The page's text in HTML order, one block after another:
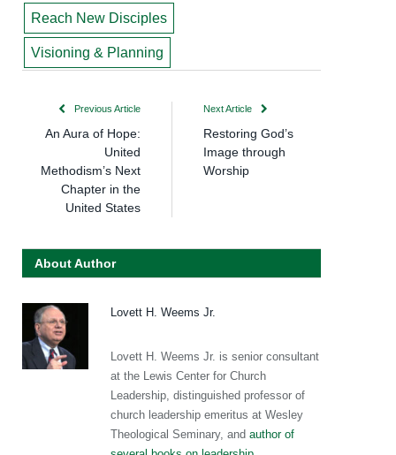
Reach New Disciples
Visioning & Planning
Previous Article
An Aura of Hope:
United
Methodism’s Next
Chapter in the
United States
Next Article
Restoring God’s
Image through
Worship
About Author
Lovett H. Weems Jr.
Lovett H. Weems Jr. is senior consultant
at the Lewis Center for Church
Leadership, distinguished professor of
church leadership emeritus at Wesley
Theological Seminary, and author of